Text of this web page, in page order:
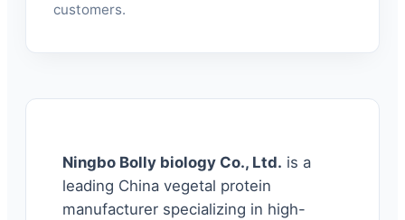
customers.
Ningbo Bolly biology Co., Ltd. is a
leading China vegetal protein
manufacturer specializing in high-